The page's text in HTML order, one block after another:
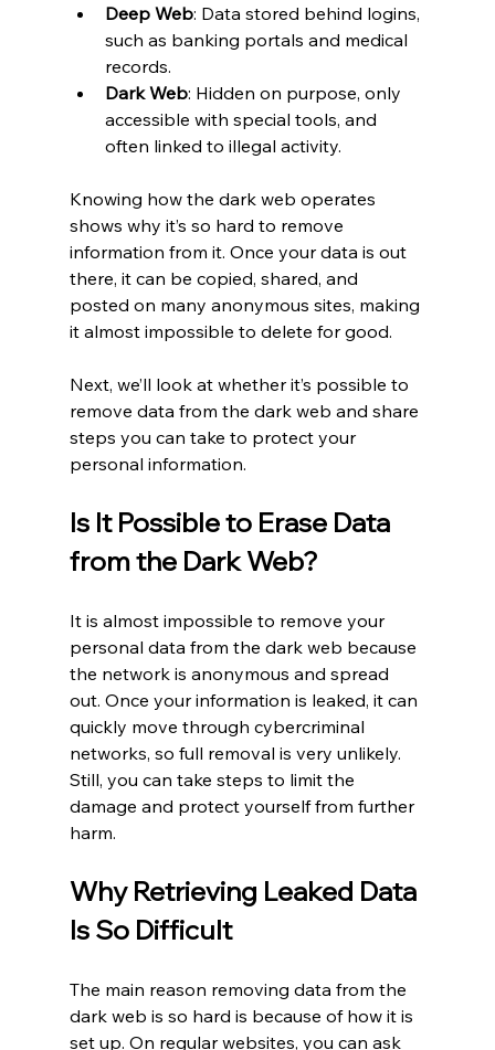
Deep Web: Data stored behind logins,
such as banking portals and medical
records.
Dark Web: Hidden on purpose, only
accessible with special tools, and
often linked to illegal activity.
Knowing how the dark web operates
shows why it’s so hard to remove
information from it. Once your data is out
there, it can be copied, shared, and
posted on many anonymous sites, making
it almost impossible to delete for good.
Next, we’ll look at whether it’s possible to
remove data from the dark web and share
steps you can take to protect your
personal information.
Is It Possible to Erase Data
from the Dark Web?
It is almost impossible to remove your
personal data from the dark web because
the network is anonymous and spread
out. Once your information is leaked, it can
quickly move through cybercriminal
networks, so full removal is very unlikely.
Still, you can take steps to limit the
damage and protect yourself from further
harm.
Why Retrieving Leaked Data
Is So Difficult
The main reason removing data from the
dark web is so hard is because of how it is
set up. On regular websites, you can ask